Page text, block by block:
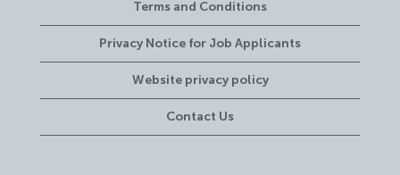
Terms and Conditions
Privacy Notice for Job Applicants
Website privacy policy
Contact Us